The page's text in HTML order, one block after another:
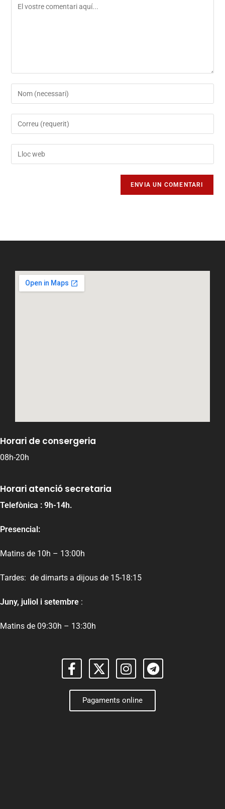
Horari de consergeria
08h-20h
Horari atenció secretaria
Telefònica : 9h-14h.
Presencial:
Matins de 10h – 13:00h
Tardes: de dimarts a dijous de 15-18:15
Juny, juliol i setembre :
Matins de 09:30h – 13:30h
Pagaments online